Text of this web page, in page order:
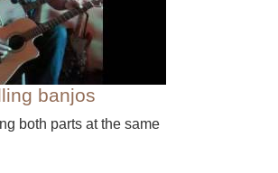
banjos
both parts at the same